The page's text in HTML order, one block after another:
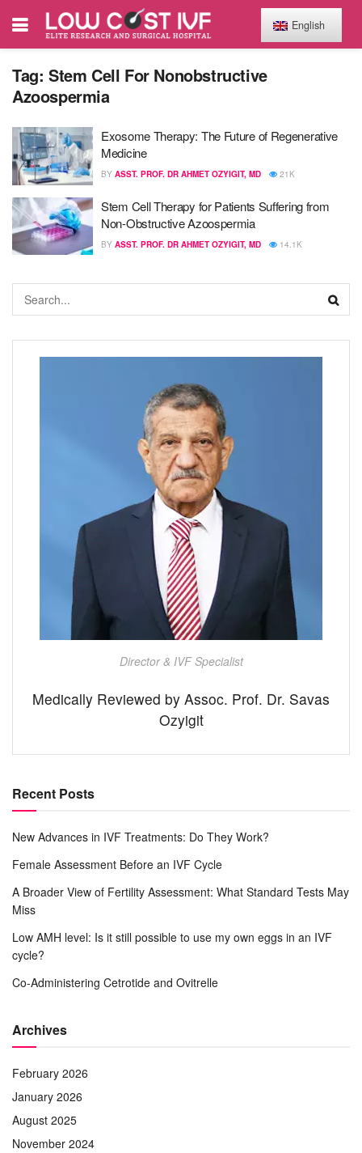
Tag: Stem Cell For Nonobstructive
Azoospermia
Exosome Therapy: The Future of Regenerative
Medicine
BY ASST. PROF. DR AHMET OZYIGIT, MD 21K
Stem Cell Therapy for Patients Suffering from
Non-Obstructive Azoospermia
BY ASST. PROF. DR AHMET OZYIGIT, MD 14.1K
Director & IVF Specialist
Medically Reviewed by Assoc. Prof. Dr. Savas
Ozyigit
Recent Posts
New Advances in IVF Treatments: Do They Work?
Female Assessment Before an IVF Cycle
A Broader View of Fertility Assessment: What Standard Tests May
Miss
Low AMH level: Is it still possible to use my own eggs in an IVF
cycle?
Co-Administering Cetrotide and Ovitrelle
Archives
February 2026
January 2026
August 2025
November 2024
English